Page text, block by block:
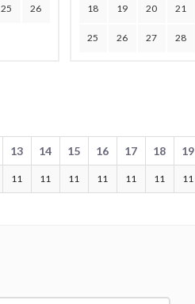
25 26 18 19 20 21
25 26 27 28
13 14 15 16 17 18 19
11 11 11 11 11 11 11